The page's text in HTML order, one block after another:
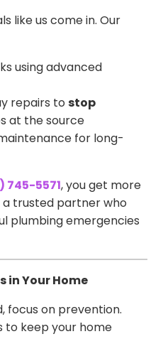
like us come in. Our
using advanced
repairs tostop
at the source
for long-
745-5571, you get more
trusted partner who
plumbing emergencies
in Your Home
focus on prevention.
to keep your home